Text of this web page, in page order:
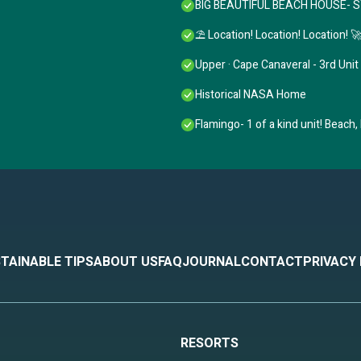
BIG BEAUTIFUL BEACH HOUSE-
⛱️ Location! Location! Location!
Upper · Cape Canaveral - 3rd Unit
Historical NASA Home
Flamingo- 1 of a kind unit!
TIPSABOUT USFAQJOURNALCONTACT
RESORTS